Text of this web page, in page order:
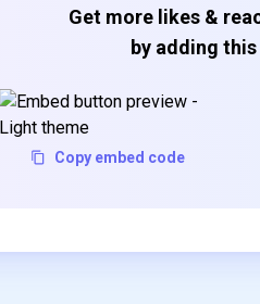
Get more likes &
by adding
Copy embed code